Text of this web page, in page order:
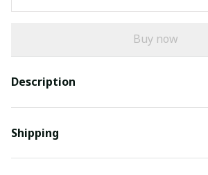
Buy now
Description
Shipping